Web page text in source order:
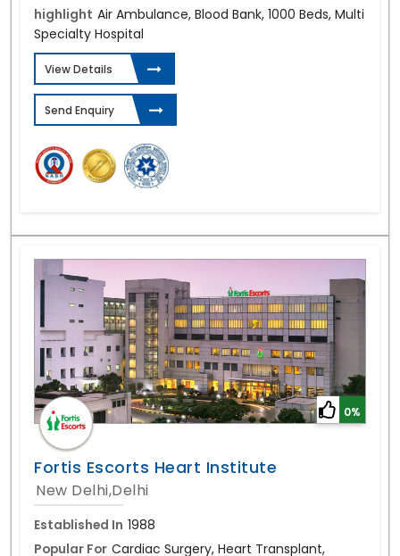
highlight Air Ambulance, Blood Bank, 1000 Beds, Multi
Specialty Hospital
View Details
Send Enquiry
0%
Fortis Escorts Heart Institute
New Delhi,Delhi
Established In 1988
Popular For Cardiac Surgery, Heart Transplant,